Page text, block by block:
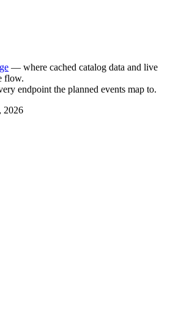
— where cached catalog data and live
flow.
endpoint the planned events map to.
2026